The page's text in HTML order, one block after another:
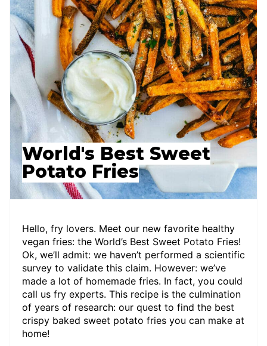
World's Best Sweet
Potato Fries
Hello, fry lovers. Meet our new favorite healthy
vegan fries: the World’s Best Sweet Potato Fries!
Ok, we’ll admit: we haven’t performed a scientific
survey to validate this claim. However: we’ve
made a lot of homemade fries. In fact, you could
call us fry experts. This recipe is the culmination
of years of research: our quest to find the best
crispy baked sweet potato fries you can make at
home!